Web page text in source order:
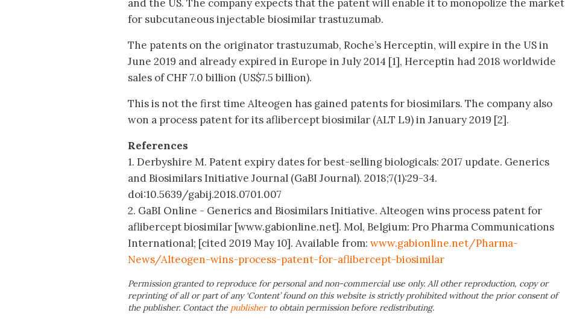
and the US. The company expects that the patent will enable it to monopolize the market
for subcutaneous injectable biosimilar trastuzumab.
The patents on the originator trastuzumab, Roche’s Herceptin, will expire in the US in
June 2019 and already expired in Europe in July 2014 [1], Herceptin had 2018 worldwide
sales of CHF 7.0 billion (US$7.5 billion).
This is not the first time Alteogen has gained patents for biosimilars. The company also
won a process patent for its aflibercept biosimilar (ALT L9) in January 2019 [2].
References
1. Derbyshire M. Patent expiry dates for best-selling biologicals: 2017 update. Generics
and Biosimilars Initiative Journal (GaBI Journal). 2018;7(1):29-34.
doi:10.5639/gabij.2018.0701.007
2. GaBI Online - Generics and Biosimilars Initiative. Alteogen wins process patent for
aflibercept biosimilar [www.gabionline.net]. Mol, Belgium: Pro Pharma Communications
International; [cited 2019 May 10]. Available from: www.gabionline.net/Pharma-
News/Alteogen-wins-process-patent-for-aflibercept-biosimilar
Permission granted to reproduce for personal and non-commercial use only. All other reproduction, copy or
reprinting of all or part of any ‘Content’ found on this website is strictly prohibited without the prior consent of
the publisher. Contact the publisherto obtain permission before redistributing.